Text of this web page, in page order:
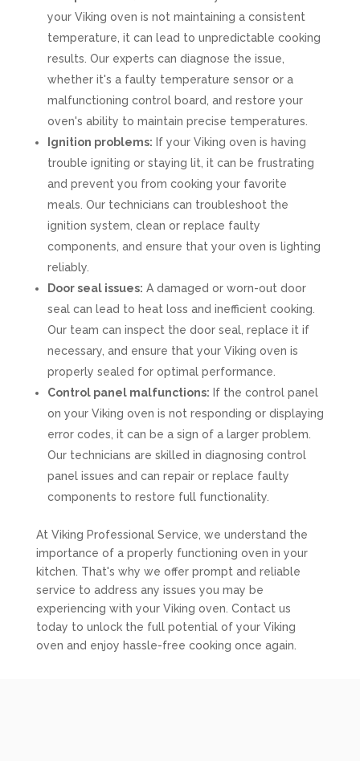
your Viking oven is not maintaining a consistent
temperature, it can lead to unpredictable cooking
results. Our experts can diagnose the issue,
whether it's a faulty temperature sensor or a
malfunctioning control board, and restore your
oven's ability to maintain precise temperatures.
Ignition problems: If your Viking oven is having
trouble igniting or staying lit, it can be frustrating
and prevent you from cooking your favorite
meals. Our technicians can troubleshoot the
ignition system, clean or replace faulty
components, and ensure that your oven is lighting
reliably.
Door seal issues: A damaged or worn-out door
seal can lead to heat loss and inefficient cooking.
Our team can inspect the door seal, replace it if
necessary, and ensure that your Viking oven is
properly sealed for optimal performance.
Control panel malfunctions: If the control panel
on your Viking oven is not responding or displaying
error codes, it can be a sign of a larger problem.
Our technicians are skilled in diagnosing control
panel issues and can repair or replace faulty
components to restore full functionality.
At Viking Professional Service, we understand the
importance of a properly functioning oven in your
kitchen. That's why we offer prompt and reliable
service to address any issues you may be
experiencing with your Viking oven. Contact us
today to unlock the full potential of your Viking
oven and enjoy hassle-free cooking once again.